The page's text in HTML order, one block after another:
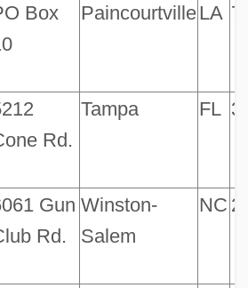
Box
PaincourtvilleLA
Rd.
Tampa FL
Gun
Rd.
Winston-
Salem
NC